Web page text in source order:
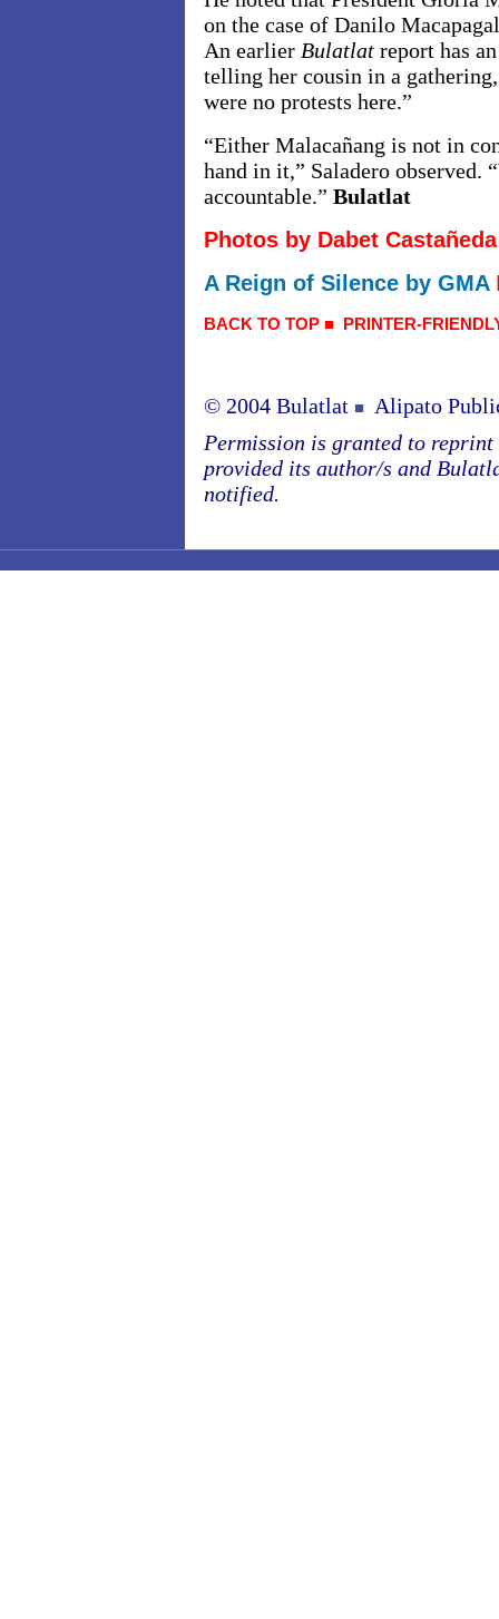
on the case of Danilo
An earlier Bulatlat report has
telling her cousin in a
were no protests here.”
“Either Malacañang is not in
hand in it,” Saladero observed.
accountable.” Bulatlat
Photos by Dabet Castañeda
A Reign of Silence by GMA
BACK TO TOP ■ PRINTER-
© 2004 Bulatlat ■
Alipato
Permission is granted to
provided its author/s and
notified.